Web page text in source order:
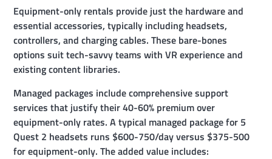
Equipment-only rentals provide just the hardware and
essential accessories, typically including headsets,
controllers, and charging cables. These bare-bones
options suit tech-savvy teams with VR experience and
existing content libraries.
Managed packages include comprehensive support
services that justify their 40-60% premium over
equipment-only rates. A typical managed package for 5
Quest 2 headsets runs $600-750/day versus $375-500
for equipment-only. The added value includes: